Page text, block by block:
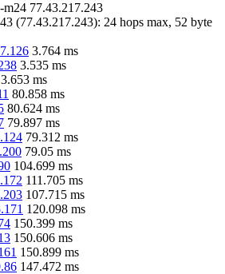
-m24 77.43.217.243
(77.43.217.243): 24 hops max, 52 byte
3.764 ms
3.535 ms
3.653 ms
80.858 ms
80.624 ms
79.897 ms
79.312 ms
79.05 ms
104.699 ms
111.705 ms
107.715 ms
120.098 ms
150.399 ms
150.606 ms
150.899 ms
147.472 ms